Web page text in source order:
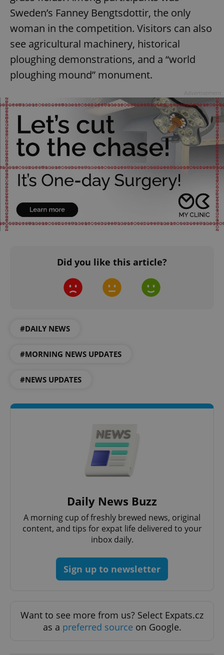
Sweden’s Fanney Bengtsdottir, the only
woman in the competition. Visitors can also
see agricultural machinery, historical
ploughing demonstrations, and a “world
ploughing mound” monument.
Did you like this article?
#DAILY NEWS
#MORNING NEWS UPDATES
#NEWS UPDATES
Daily News Buzz
A morning cup of freshly brewed news, original
content, and tips for expat life delivered to your
inbox daily.
Sign up to newsletter
Want to see more from us? Select Expats.cz
as a preferred source on Google.
.expats.cz 1
add_logo_profile_modal_displayed .expats.cz 1
^eps_[0-9]+$ .expats.cz
CookieScriptConsent